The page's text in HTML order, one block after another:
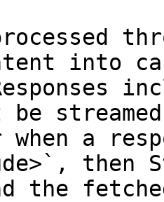
into
be
when a
then
the